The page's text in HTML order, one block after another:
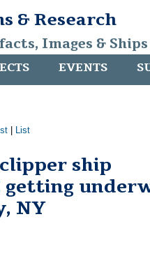
& Research
Images &
EVENTS
List
ship
getting
NY